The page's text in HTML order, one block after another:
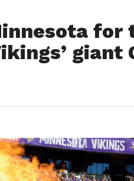
for
giant